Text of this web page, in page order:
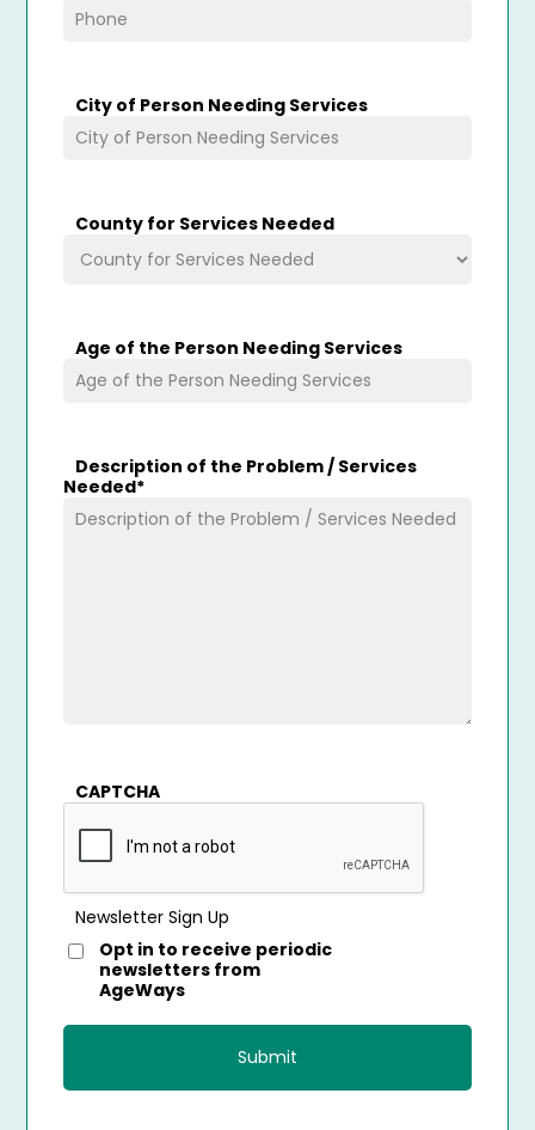
City of Person Needing Services
County for Services Needed
Age of the Person Needing Services
Description of the Problem / Services
Needed*
CAPTCHA
Newsletter Sign Up
Opt in to receive periodic
newsletters from
AgeWays